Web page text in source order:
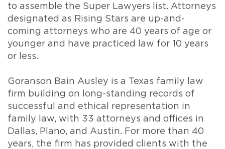
to assemble the Super Lawyers list. Attorneys
designated as Rising Stars are up-and-
coming attorneys who are 40 years of age or
younger and have practiced law for 10 years
or less.
Goranson Bain Ausley is a Texas family law
firm building on long-standing records of
successful and ethical representation in
family law, with 33 attorneys and offices in
Dallas, Plano, and Austin. For more than 40
years, the firm has provided clients with the